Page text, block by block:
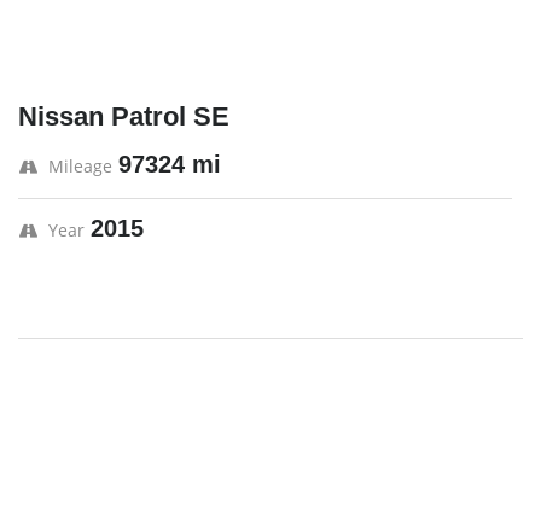
Nissan Patrol SE
Mileage 97324 mi
Year 2015